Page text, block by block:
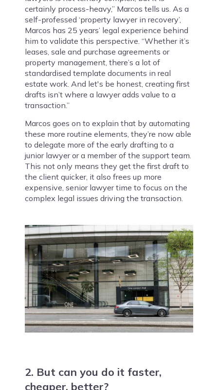
certainly process-heavy,” Marcos tells us. As a
self-professed ‘property lawyer in recovery’,
Marcos has 25 years’ legal experience behind
him to validate this perspective. “Whether it’s
leases, sale and purchase agreements or
property management, there’s a lot of
standardised template documents in real
estate work. And let's be honest, creating first
drafts isn’t where a lawyer adds value to a
transaction.”
Marcos goes on to explain that by automating
these more routine elements, they’re now able
to delegate more of the early drafting to a
junior lawyer or a member of the support team.
This not only means they get the first draft to
the client quicker, it also frees up more
expensive, senior lawyer time to focus on the
complex legal issues driving the transaction.
2. But can you do it faster,
cheaper, better?